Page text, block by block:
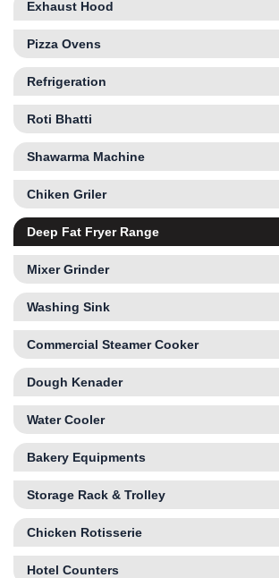
Exhaust Hood
Pizza Ovens
Refrigeration
Roti Bhatti
Shawarma Machine
Chiken Griler
Deep Fat Fryer Range
Mixer Grinder
Washing Sink
Commercial Steamer Cooker
Dough Kenader
Water Cooler
Bakery Equipments
Storage Rack & Trolley
Chicken Rotisserie
Hotel Counters